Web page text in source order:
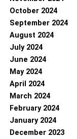
October 2024
September 2024
August 2024
July 2024
June 2024
May 2024
April 2024
March 2024
February 2024
January 2024
December 2023